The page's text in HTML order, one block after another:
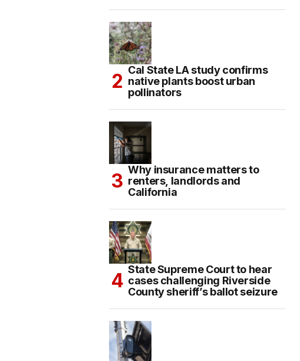
Cal State LA study confirms
native plants boost urban
pollinators
Why insurance matters to
renters, landlords and
California
State Supreme Court to hear
cases challenging Riverside
County sheriff’s ballot seizure